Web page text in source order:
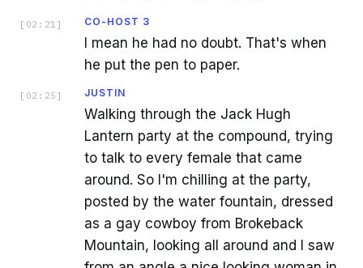
[ 02:21 ] CO-HOST 3
I mean he had no doubt. That's when
he put the pen to paper.
[ 02:25 ] JUSTIN
Walking through the Jack Hugh
Lantern party at the compound, trying
to talk to every female that came
around. So I'm chilling at the party,
posted by the water fountain, dressed
as a gay cowboy from Brokeback
Mountain, looking all around and I saw